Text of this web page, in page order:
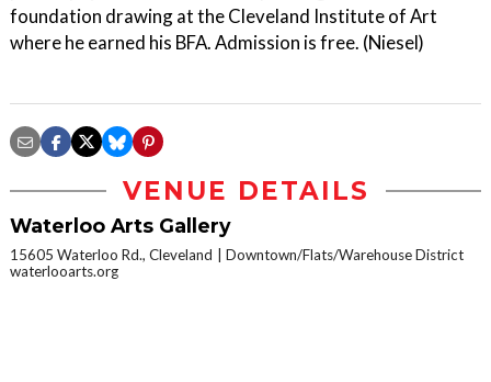
foundation drawing at the Cleveland Institute of Art
where he earned his BFA. Admission is free. (Niesel)
VENUE DETAILS
Waterloo Arts Gallery
15605 Waterloo Rd., Cleveland
Downtown/Flats/Warehouse District
waterlooarts.org